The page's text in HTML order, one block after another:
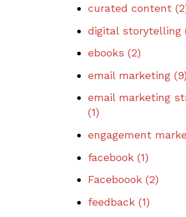
curated content
digital storytelling
ebooks (2)
email marketing (9)
email marketing
(1)
engagement
facebook (1)
Faceboook (2)
feedback (1)